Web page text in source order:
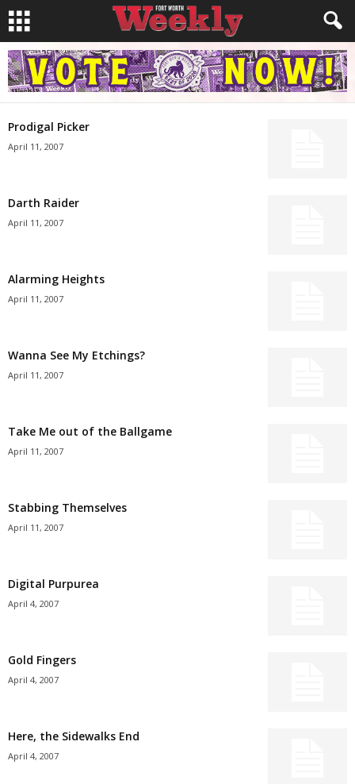
Prodigal Picker
April 11, 2007
Darth Raider
April 11, 2007
Alarming Heights
April 11, 2007
Wanna See My Etchings?
April 11, 2007
Take Me out of the Ballgame
April 11, 2007
Stabbing Themselves
April 11, 2007
Digital Purpurea
April 4, 2007
Gold Fingers
April 4, 2007
Here, the Sidewalks End
April 4, 2007